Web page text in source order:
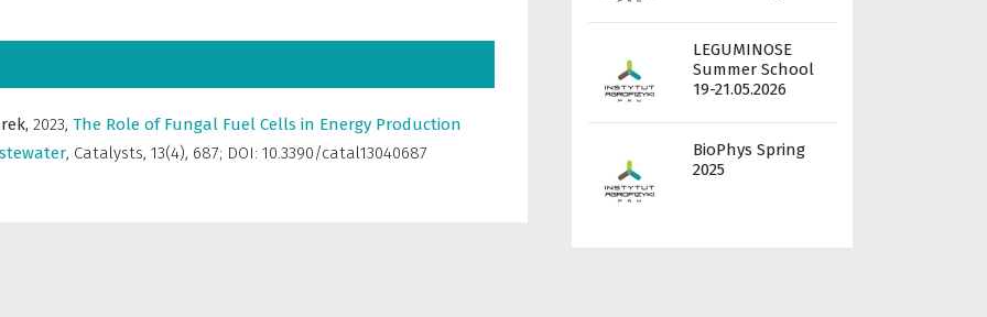
2023, The Role of Fungal Fuel Cells in Energy Production
, Catalysts, 13(4), 687; DOI: 10.3390/catal13040687
LEGUMINOSE
Summer School
19-21.05.2026
BioPhys Spring
2025